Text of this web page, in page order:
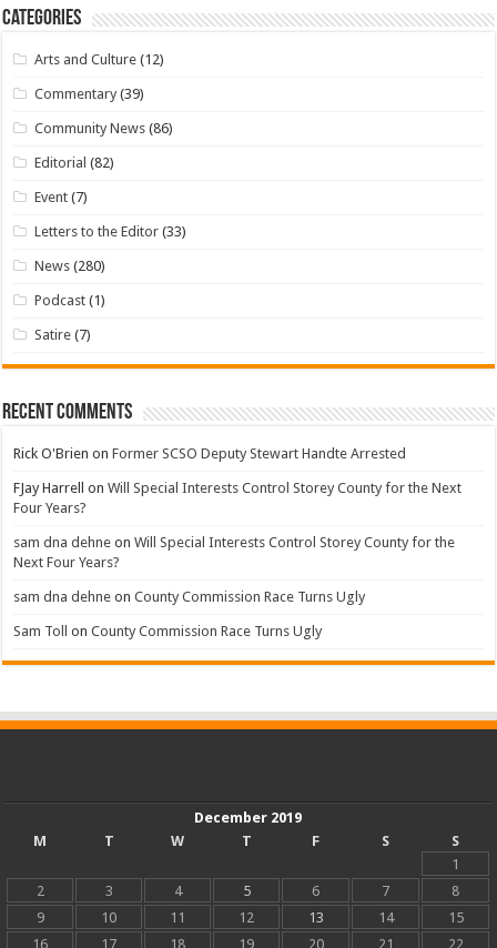
Categories
Arts and Culture (12)
Commentary (39)
Community News (86)
Editorial (82)
Event (7)
Letters to the Editor (33)
News (280)
Podcast (1)
Satire (7)
Recent Comments
Rick O'Brien onFormer SCSO Deputy Stewart Handte Arrested
FJay Harrell onWill Special Interests Control Storey County for the Next
Four Years?
sam dna dehne onWill Special Interests Control Storey County for the
Next Four Years?
sam dna dehne onCounty Commission Race Turns Ugly
Sam Toll onCounty Commission Race Turns Ugly
December 2019
M
T W T F S
S
1
2
3 4 5 6 7
8
9
10 11 12 13 14
15
16
17 18 19 20 21 22